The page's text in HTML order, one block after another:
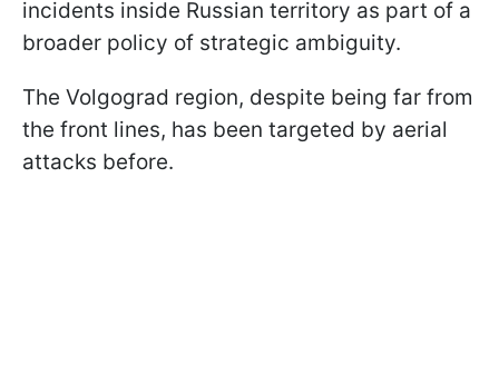
incidents inside Russian territory as part of a
broader policy of strategic ambiguity.
The Volgograd region, despite being far from
the front lines, has been targeted by aerial
attacks before.